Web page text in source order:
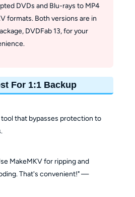
DVDs and Blu-rays to MP4
formats. Both versions are in
DVDFab 13, for your
For 1:1 Backup
tool that bypasses protection to
MakeMKV for ripping and
That's convenient!" —